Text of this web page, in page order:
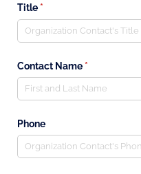
Title *(required)
Contact Name *(required)
Phone